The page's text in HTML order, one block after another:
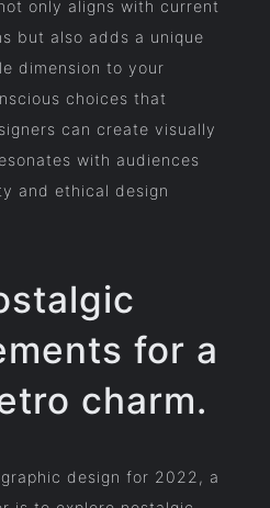
only aligns with current
but also adds a unique
dimension to your
choices that
can create visually
with audiences
and ethical design
for a
charm.
design for 2022, a